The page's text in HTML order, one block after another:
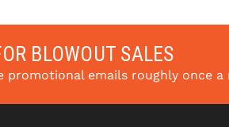
BLOWOUT SALES
promotional emails roughly once a